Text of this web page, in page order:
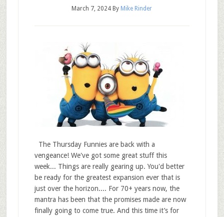
March 7, 2024 By Mike Rinder
The Thursday Funnies are back with a
vengeance! We've got some great stuff this
week... Things are really gearing up. You'd better
be ready for the greatest expansion ever that is
just over the horizon.... For 70+ years now, the
mantra has been that the promises made are now
finally going to come true. And this time it’s for